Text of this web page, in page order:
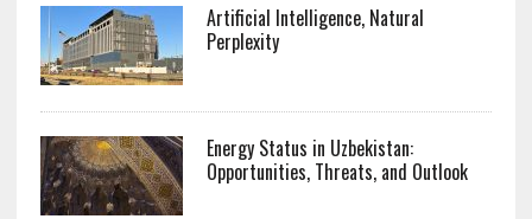
Artificial Intelligence, Natural
Perplexity
Energy Status in Uzbekistan:
Opportunities, Threats, and Outlook